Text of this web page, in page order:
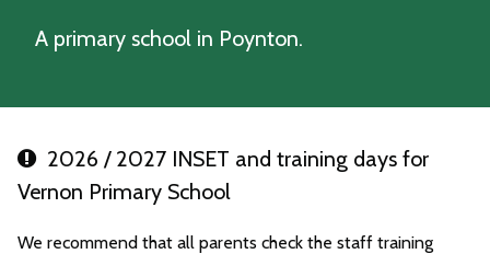
A primary school in Poynton.
2026 / 2027 INSET and training days for
Vernon Primary School
We recommend that all parents check the staff training